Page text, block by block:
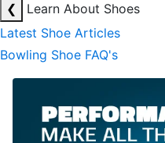
❮
Learn About Shoes
Latest Shoe Articles
Bowling Shoe FAQ's